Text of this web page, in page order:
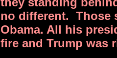
no different.  Those
Obama. All his
fire and Trump was